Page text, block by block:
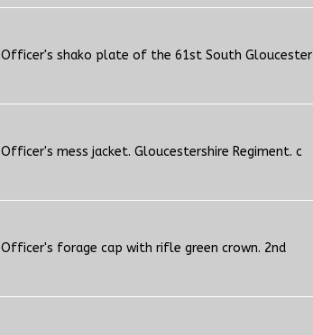
Officer's shako plate of the 61st South Gloucester
Officer's mess jacket. Gloucestershire Regiment. c
Officer's forage cap with rifle green crown. 2nd